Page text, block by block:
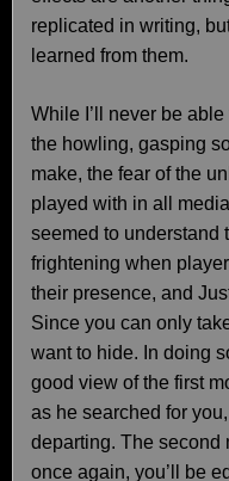
replicated in writing,
learned from them.
While I’ll never be
the howling, gasping
make, the fear of the
played with in all
seemed to understand
frightening when
their presence, and
Since you can only
want to hide. In doing
good view of the first
as he searched for
departing. The second
once again, you’ll be